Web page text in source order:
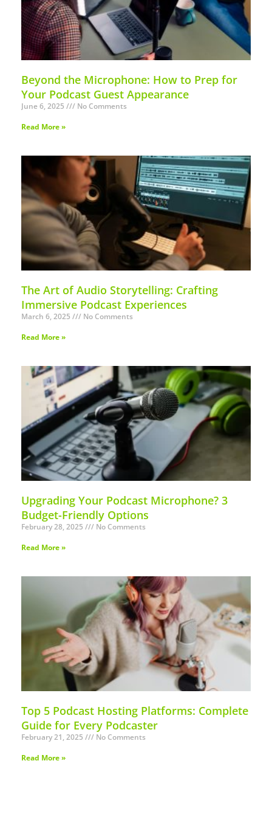
Beyond the Microphone: How to Prep for
Your Podcast Guest Appearance
June 6, 2025
No Comments
Read More »
The Art of Audio Storytelling: Crafting
Immersive Podcast Experiences
March 6, 2025
No Comments
Read More »
Upgrading Your Podcast Microphone? 3
Budget-Friendly Options
February 28, 2025
No Comments
Read More »
Top 5 Podcast Hosting Platforms: Complete
Guide for Every Podcaster
February 21, 2025
No Comments
Read More »